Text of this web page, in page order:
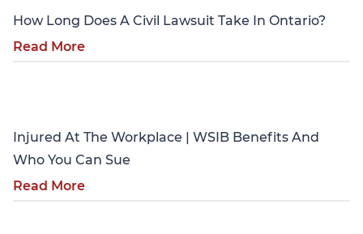
How Long Does A Civil Lawsuit Take In Ontario?
Read More
Injured At The Workplace | WSIB Benefits And
Who You Can Sue
Read More